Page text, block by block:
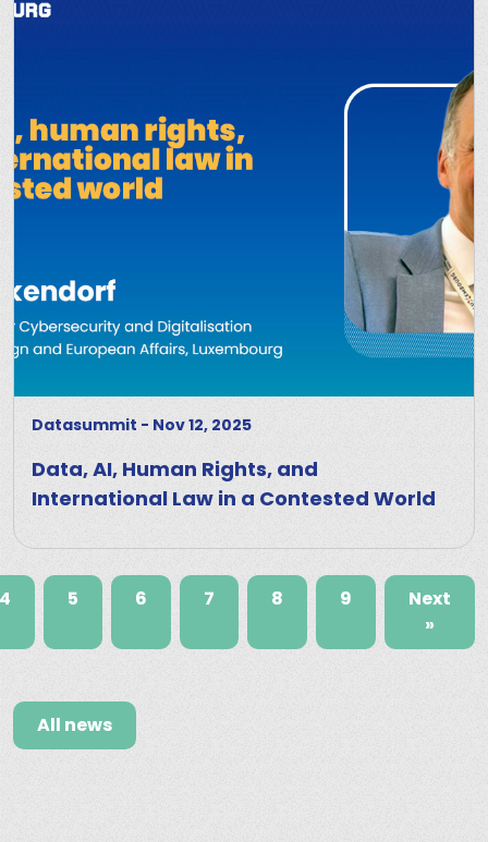
Datasummit - Nov 12, 2025
Data, AI, Human Rights, and
International Law in a Contested World
4 5 6 7 8 9
Next
»
All news